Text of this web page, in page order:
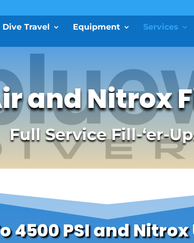
Dive Travel Equipment Services
and Nitrox
Full Service Fill-‘er-
4500 PSI and Nitrox